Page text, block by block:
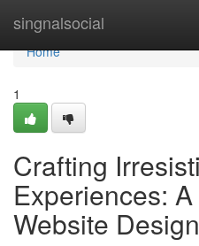
singnalsocial
Home
Home
1
Crafting
Experiences:
Website Design